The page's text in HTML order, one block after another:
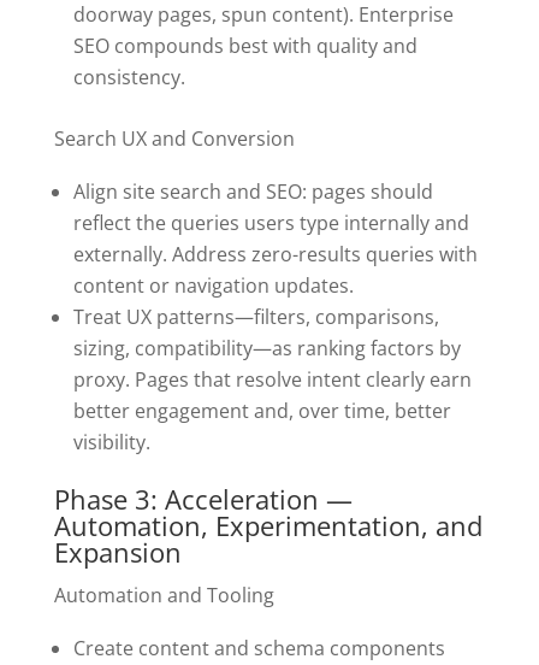
doorway pages, spun content). Enterprise
SEO compounds best with quality and
consistency.
Search UX and Conversion
Align site search and SEO: pages should
reflect the queries users type internally and
externally. Address zero-results queries with
content or navigation updates.
Treat UX patterns—filters, comparisons,
sizing, compatibility—as ranking factors by
proxy. Pages that resolve intent clearly earn
better engagement and, over time, better
visibility.
Phase 3: Acceleration —
Automation, Experimentation, and
Expansion
Automation and Tooling
Create content and schema components